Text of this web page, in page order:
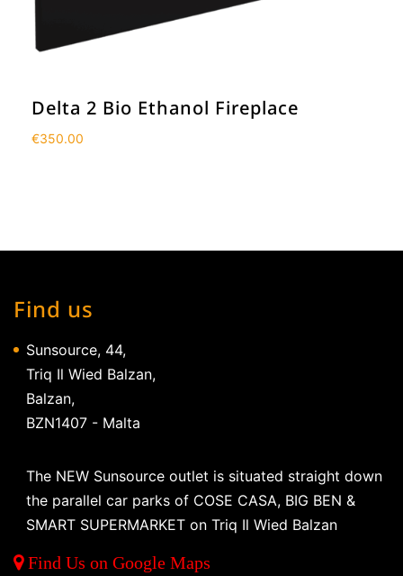
Delta 2 Bio Ethanol Fireplace
€350.00
Find us
Sunsource, 44,
Triq Il Wied Balzan,
Balzan,
BZN1407 - Malta
The NEW Sunsource outlet is situated straight down
the parallel car parks of COSE CASA, BIG BEN &
SMART SUPERMARKET on Triq Il Wied Balzan
Find Us on Google Maps